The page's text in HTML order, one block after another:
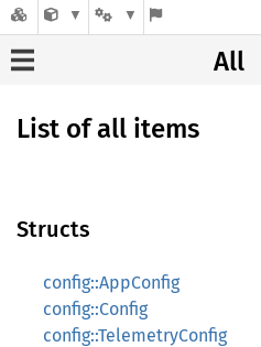
All
List of all items
Structs
config::AppConfig
config::Config
config::TelemetryConfig